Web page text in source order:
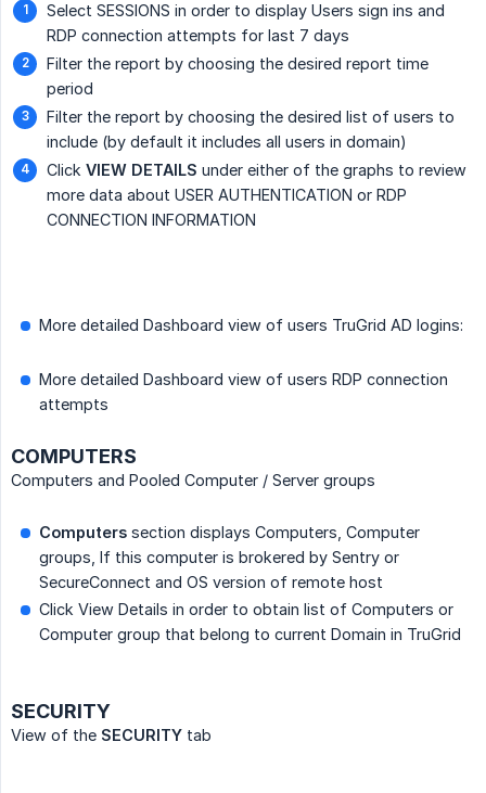
Select SESSIONS in order to display Users sign ins and
RDP connection attempts for last 7 days
Filter the report by choosing the desired report time
period
Filter the report by choosing the desired list of users to
include (by default it includes all users in domain)
Click VIEW DETAILS under either of the graphs to review
more data about USER AUTHENTICATION or RDP
CONNECTION INFORMATION
More detailed Dashboard view of users TruGrid AD logins:
More detailed Dashboard view of users RDP connection
attempts
COMPUTERS
Computers and Pooled Computer / Server groups
Computers section displays Computers, Computer
groups, If this computer is brokered by Sentry or
SecureConnect and OS version of remote host
Click View Details in order to obtain list of Computers or
Computer group that belong to current Domain in TruGrid
SECURITY
View of the SECURITY tab